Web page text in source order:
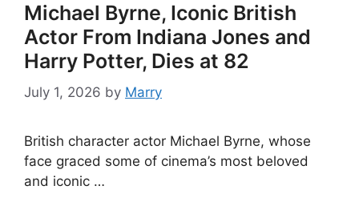
Michael Byrne, Iconic British
Actor From Indiana Jones and
Harry Potter, Dies at 82
July 1, 2026 by Marry
British character actor Michael Byrne, whose
face graced some of cinema’s most beloved
and iconic …